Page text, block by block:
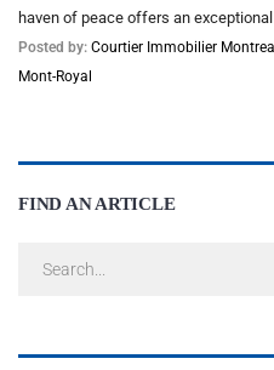
haven of peace offers an
Posted by: Courtier Immobilier Montreal
Mont-Royal
FIND AN ARTICLE